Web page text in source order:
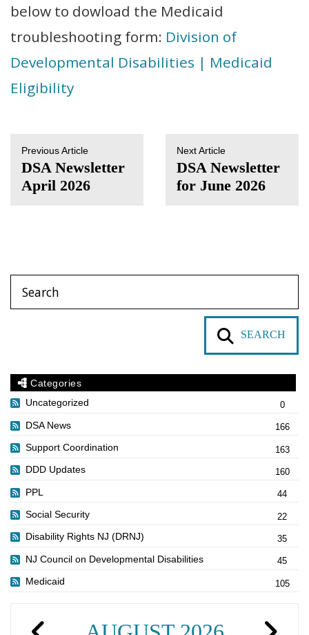
below to dowload the Medicaid
troubleshooting form: Division of
Developmental Disabilities | Medicaid
Eligibility
Previous Article
DSA Newsletter
April 2026
Next Article
DSA Newsletter
for June 2026
SEARCH
Categories
Uncategorized
0
DSA News 166
Support Coordination 163
DDD Updates 160
PPL 44
Social Security 22
Disability Rights NJ (DRNJ) 35
NJ Council on Developmental Disabilities 45
Medicaid 105